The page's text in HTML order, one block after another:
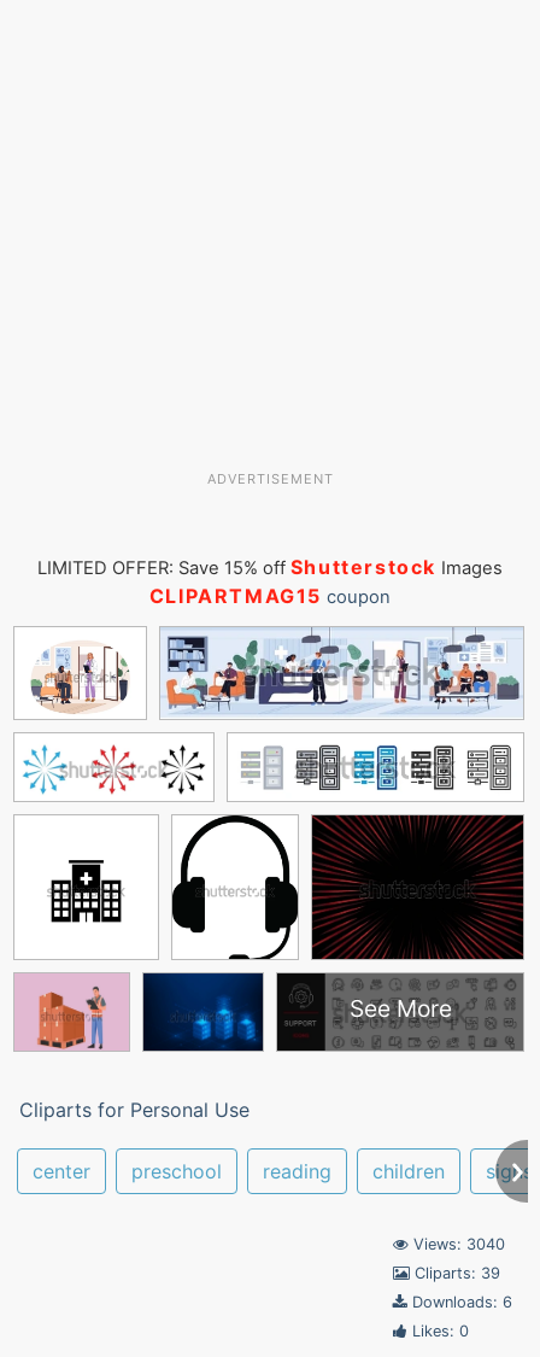
ADVERTISEMENT
LIMITED OFFER: Save 15% off Shutterstock Images
CLIPARTMAG15 coupon
See More
Cliparts for Personal Use
center preschool reading children signs
Views: 3040
Cliparts: 39
Downloads: 6
Likes: 0